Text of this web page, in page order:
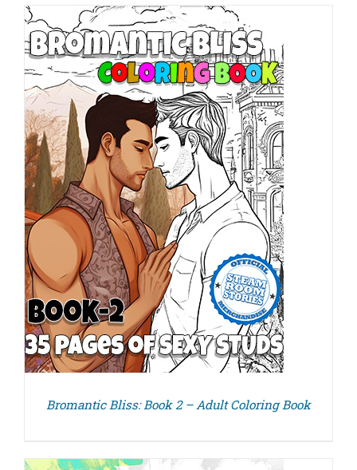
Bromantic Bliss: Book 2 – Adult Coloring Book